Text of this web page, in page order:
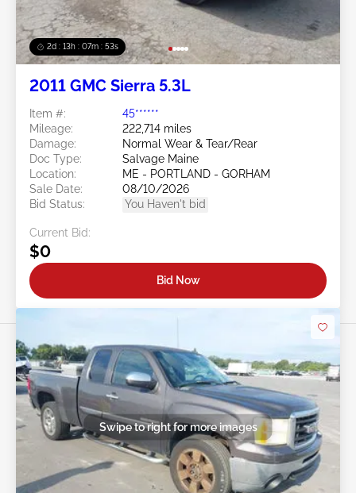
2d : 13h : 07m : 50s
2011 GMC Sierra 5.3L
Item #:
45******
Mileage:
222,714 miles
Damage:
Normal Wear & Tear/Rear
Doc Type:
Salvage Maine
Location:
ME - PORTLAND - GORHAM
Sale Date:
08/10/2026
Bid Status:
You Haven't bid
Current Bid:
$0
Bid Now
Swipe to right for more images